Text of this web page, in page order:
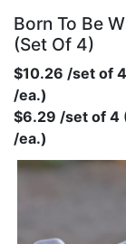
Products
Wedding
Bridal Shower
Born To Be
(set Of 4)
$10.26 /set of
/ea.)
$6.29 /set of 4
/ea.)